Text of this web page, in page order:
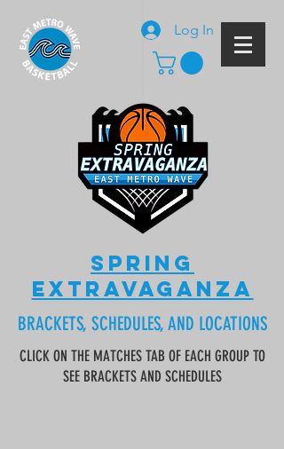
Log In
SPRING
EXTRAVAGANZA
BRACKETS, SCHEDULES, AND LOCATIONS
CLICK ON THE MATCHES TAB OF EACH GROUP TO
SEE BRACKETS AND SCHEDULES